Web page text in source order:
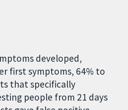
developed,
first symptoms, 64% to
that specifically
people from 21 days